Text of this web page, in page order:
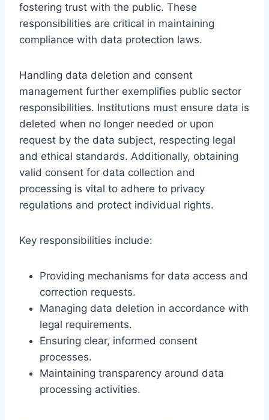
fostering trust with the public. These
responsibilities are critical in maintaining
compliance with data protection laws.
Handling data deletion and consent
management further exemplifies public sector
responsibilities. Institutions must ensure data is
deleted when no longer needed or upon
request by the data subject, respecting legal
and ethical standards. Additionally, obtaining
valid consent for data collection and
processing is vital to adhere to privacy
regulations and protect individual rights.
Key responsibilities include:
Providing mechanisms for data access and
correction requests.
Managing data deletion in accordance with
legal requirements.
Ensuring clear, informed consent
processes.
Maintaining transparency around data
processing activities.